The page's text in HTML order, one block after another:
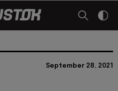
September 28, 2021